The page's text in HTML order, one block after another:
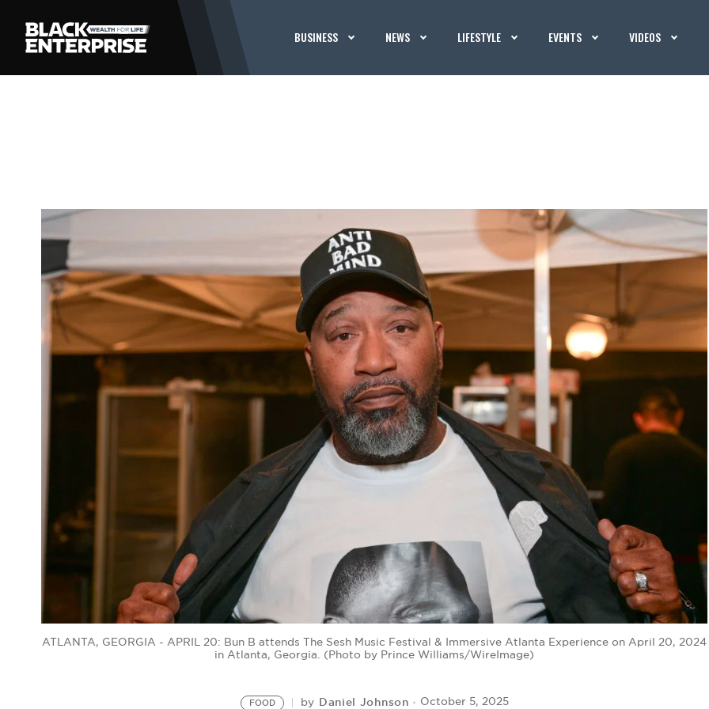
BUSINESS NEWS LIFESTYLE EVENTS VIDEOS
ATLANTA, GEORGIA - APRIL 20: Bun B attends The Sesh Music Festival & Immersive Atlanta Experience on April 20, 2024
in Atlanta, Georgia. (Photo by Prince Williams/WireImage)
FOOD by Daniel Johnson October 5, 2025